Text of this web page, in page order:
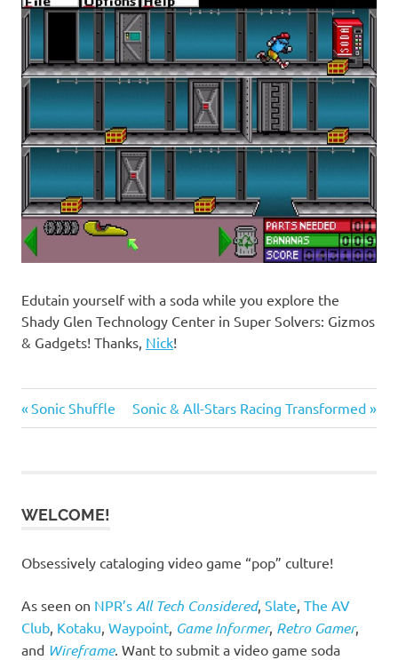
Edutain yourself with a soda while you explore the
Shady Glen Technology Center in Super Solvers: Gizmos
& Gadgets! Thanks, Nick!
Post
Previous
Post:
Sonic Shuffle
Next
Post:
Sonic & All-Stars Racing Transformed
WELCOME!
Obsessively cataloging video game “pop” culture!
As seen on NPR’s All Tech Considered, Slate The AV
Club Kotaku Waypoint Game Informer, Retro Gamer,
and Wireframe. Want to submit a video game soda